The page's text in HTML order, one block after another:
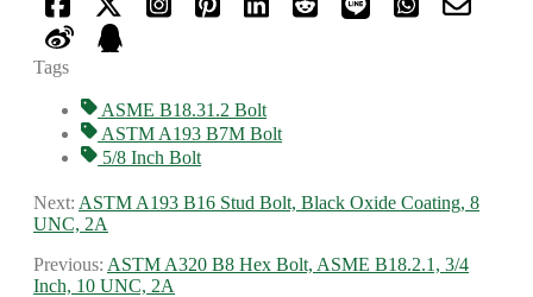
Tags
ASME B18.31.2 Bolt
ASTM A193 B7M Bolt
5/8 Inch Bolt
Next: ASTM A193 B16 Stud Bolt, Black Oxide Coating, 8
UNC, 2A
Previous: ASTM A320 B8 Hex Bolt, ASME B18.2.1, 3/4
Inch, 10 UNC, 2A